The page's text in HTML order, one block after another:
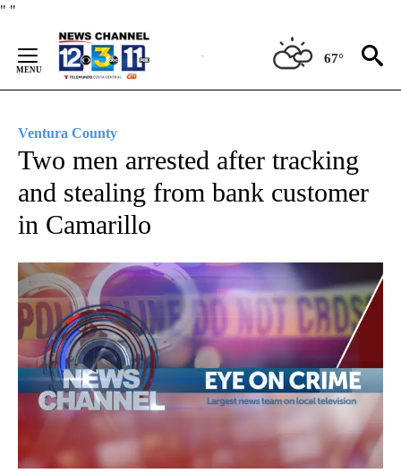
" "
Content
67°
Ventura County
Two men arrested after tracking
and stealing from bank customer
in Camarillo